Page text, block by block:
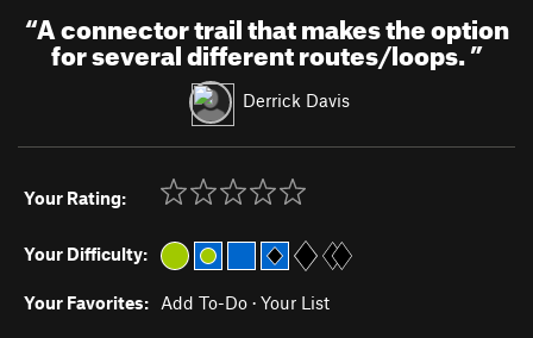
“A connector trail that makes the option
for several different routes/loops.”
Derrick Davis
Your Rating:
Your Difficulty:
Your Favorites: Add To-Do · Your List